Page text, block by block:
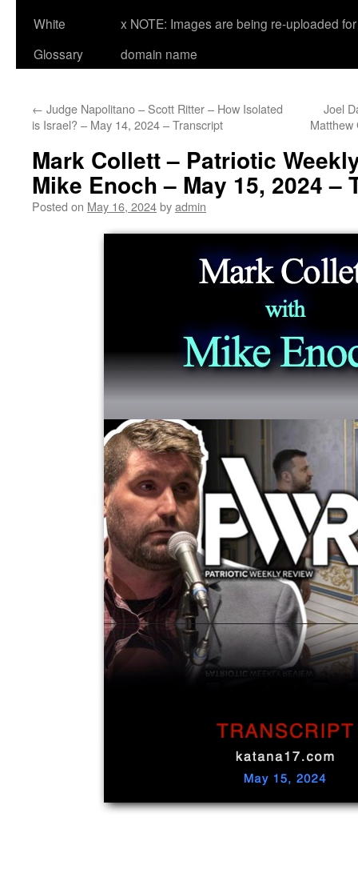
White
Glossary
x NOTE: Images are being re-uploaded
domain name
← Judge Napolitano – Scott Ritter – How Isolated
is Israel? – May 14, 2024 – Transcript
Joel
Mark Collett – Patriotic
Mike Enoch – May 15, 2024 –
Posted on May 16, 2024byadmin